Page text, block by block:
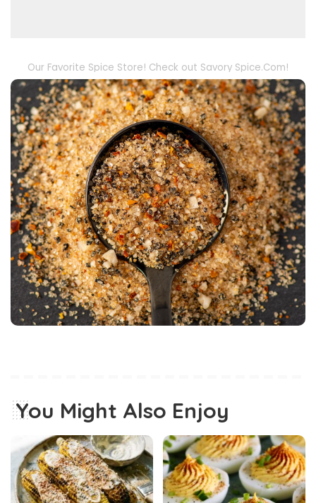
Our Favorite Spice Store! Check out Savory Spice.Com!
You Might Also Enjoy